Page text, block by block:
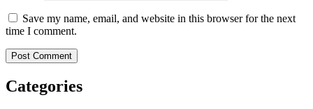
Save my name, email, and website in this browser for the next
time I comment.
Categories